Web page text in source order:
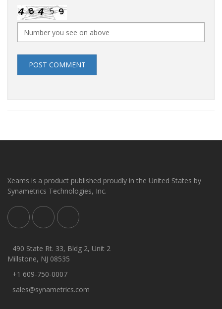
POST COMMENT
Xeams is a product published proudly in the United States by
Synametrics Technologies, Inc.
490 State Rt. 33, Bldg 2, Unit 2
Millstone, NJ 08535
+1 609-750-0007
sales@synametrics.com